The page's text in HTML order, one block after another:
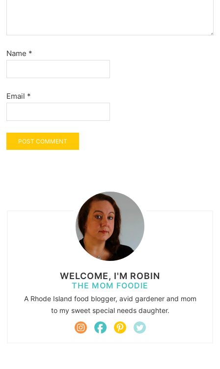
Name *
Email *
WELCOME, I'M ROBIN
THE MOM FOODIE
A Rhode Island food blogger, avid gardener and mom
to my sweet special needs daughter.